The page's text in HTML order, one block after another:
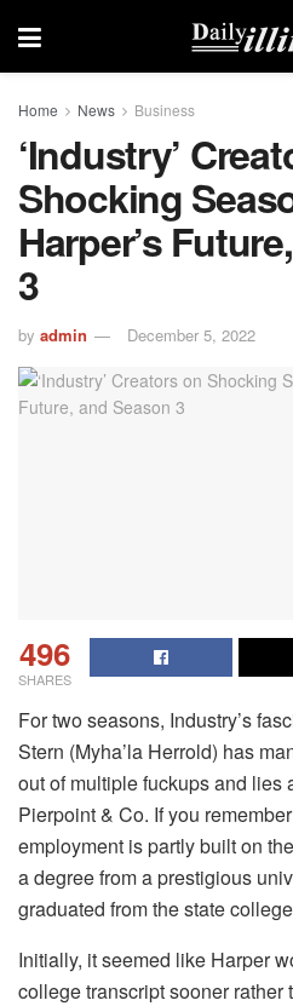
Home News Business
‘Industry’
Shocking
Harper’s
3
by admin December 5, 2022
496
SHARES
For two seasons, Industry’s
Stern (Myha’la Herrold) has
out of multiple fuckups and lies
Pierpoint & Co. If you
employment is partly built on
a degree from a prestigious
graduated from the state
Initially, it seemed like Harper
college transcript sooner rather